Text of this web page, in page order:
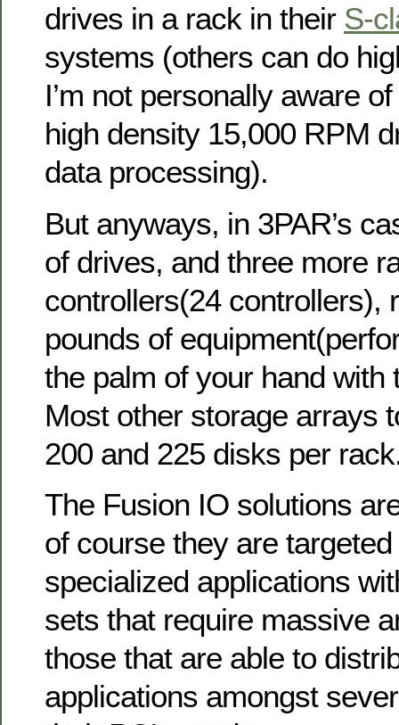
drives in a rack in their S-
systems (others can do
I’m not personally aware
high density 15,000 RPM
data processing).
But anyways, in 3PAR’s
of drives, and three more
controllers(24 controllers),
pounds of
the palm of your hand with
Most other storage arrays
200 and 225 disks per
The Fusion IO solutions
of course they are
specialized applications
sets that require massive
those that are able to
applications amongst